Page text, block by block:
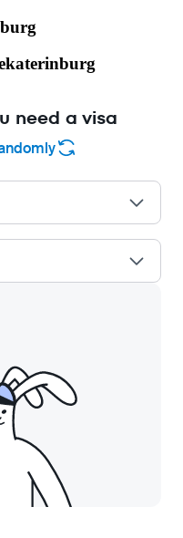
need a visa